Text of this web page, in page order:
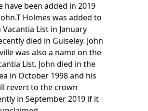
have been added in 2019
Holmes was added to
List in January
died in Guiseley. John
was also a name on the
List. John died in the
in October 1998 and his
revert to the crown
in September 2019 if it